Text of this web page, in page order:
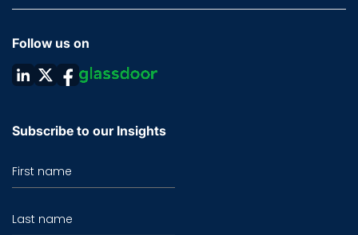
Follow us on
Subscribe to our Insights
First name
Last name